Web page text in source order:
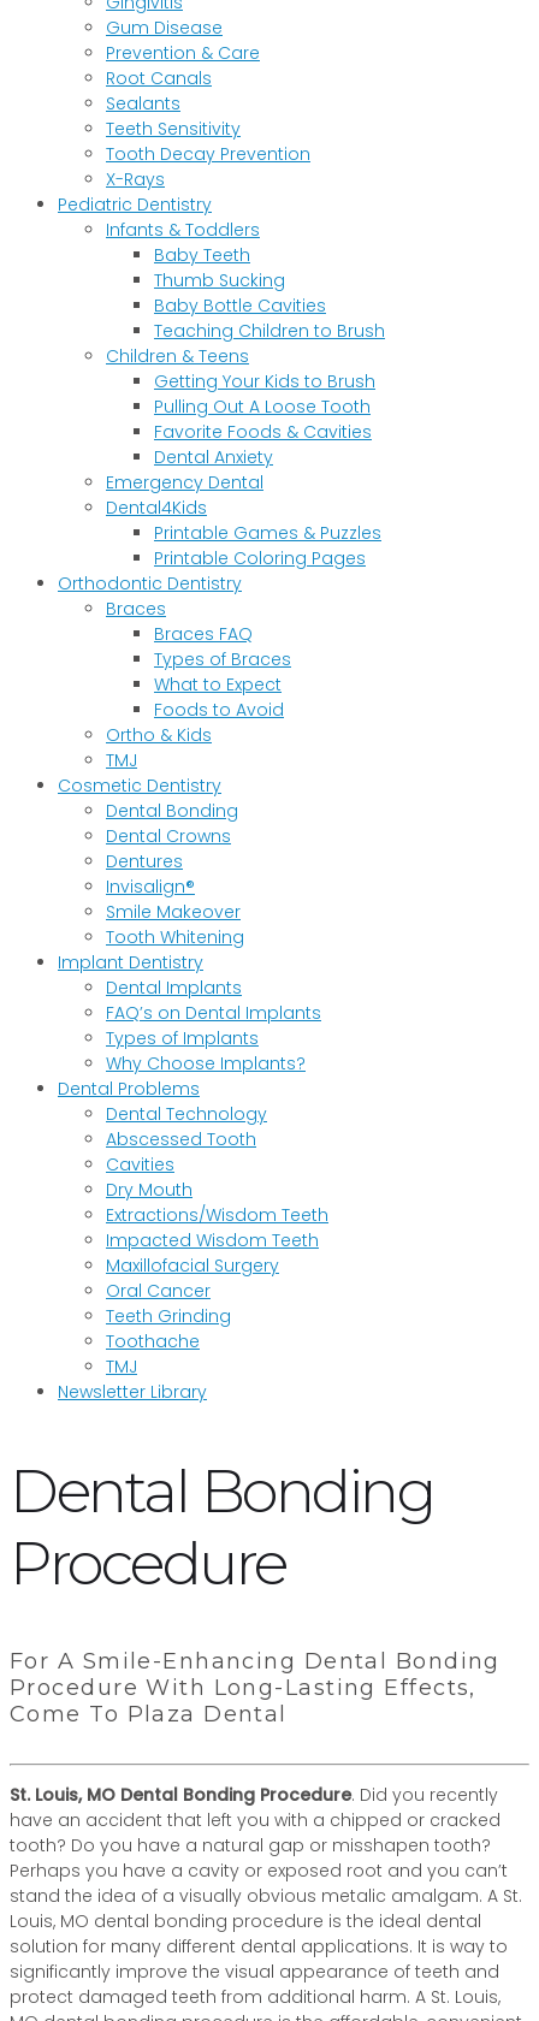
Gum Disease
Prevention & Care
Root Canals
Sealants
Teeth Sensitivity
Tooth Decay Prevention
X-Rays
Pediatric Dentistry
Infants & Toddlers
Baby Teeth
Thumb Sucking
Baby Bottle Cavities
Teaching Children to Brush
Children & Teens
Getting Your Kids to Brush
Pulling Out A Loose Tooth
Favorite Foods & Cavities
Dental Anxiety
Emergency Dental
Dental4Kids
Printable Games & Puzzles
Printable Coloring Pages
Orthodontic Dentistry
Braces
Braces FAQ
Types of Braces
What to Expect
Foods to Avoid
Ortho & Kids
TMJ
Cosmetic Dentistry
Dental Bonding
Dental Crowns
Dentures
Invisalign®
Smile Makeover
Tooth Whitening
Implant Dentistry
Dental Implants
FAQ’s on Dental Implants
Types of Implants
Why Choose Implants?
Dental Problems
Dental Technology
Abscessed Tooth
Cavities
Dry Mouth
Extractions/Wisdom Teeth
Impacted Wisdom Teeth
Maxillofacial Surgery
Oral Cancer
Teeth Grinding
Toothache
TMJ
Newsletter Library
Dental Bonding
Procedure
For A Smile-Enhancing Dental Bonding
Procedure With Long-Lasting Effects,
Come To Plaza Dental
St. Louis, MO Dental Bonding Procedure. Did you recently
have an accident that left you with a chipped or cracked
tooth? Do you have a natural gap or misshapen tooth?
Perhaps you have a cavity or exposed root and you can’t
stand the idea of a visually obvious metalic amalgam. A St.
Louis, MO dental bonding procedure is the ideal dental
solution for many different dental applications. It is way to
significantly improve the visual appearance of teeth and
protect damaged teeth from additional harm. A St. Louis,